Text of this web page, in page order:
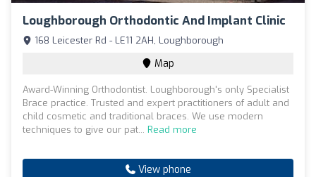
Loughborough Orthodontic And Implant Clinic
168 Leicester Rd - LE11 2AH, Loughborough
Map
Award-Winning Orthodontist. Loughborough's only Specialist
Brace practice. Trusted and expert practitioners of adult and
child cosmetic and traditional braces. We use modern
techniques to give our pat... Read more
View phone